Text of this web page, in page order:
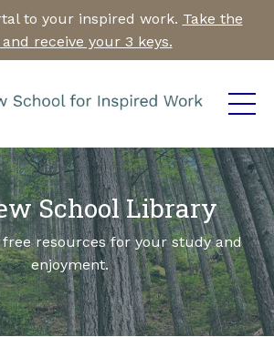
to your inspired work. Take the
receive your 3 keys.
School Library
resources for your study and
enjoyment.